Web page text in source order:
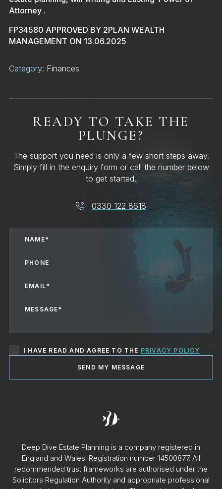
Attorney .
FP34580 APPROVED BY 2PLAN WEALTH
MANAGEMENT ON 13.06.2025
Category: Finances
READY TO TAKE THE
PLUNGE?
The support you need is only a few short steps away.
Simply fill in the enquiry form or call the number below
to get started.
0330 122 8618
I HAVE READ AND AGREE TO THE PRIVACY POLICY
SEND MY MESSAGE
Deep Dive Estate Planning is a company registered in
England and Wales. Registration number 14500877. All
recommended trust frameworks are authorised under the
Solicitors Regulation Authority and appropriate professional